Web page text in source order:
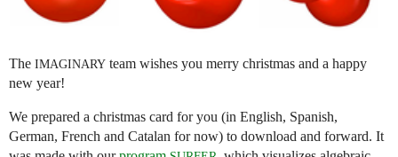
The IMAGINARY team wishes you merry christmas and a happy
new year!
We prepared a christmas card for you (in English, Spanish,
German, French and Catalan for now) to download and forward. It